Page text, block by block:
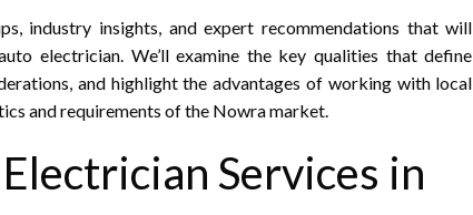
industry insights, and expert recommendations that will
electrician. We’ll examine the key qualities that define
and highlight the advantages of working with local
and requirements of the Nowra market.
Services in